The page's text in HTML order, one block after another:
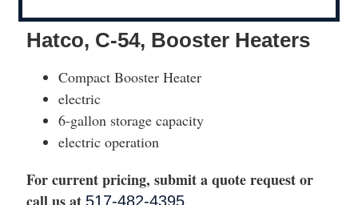
Hatco, C-54, Booster Heaters
Compact Booster Heater
electric
6-gallon storage capacity
electric operation
For current pricing, submit a quote request or
517-482-4395